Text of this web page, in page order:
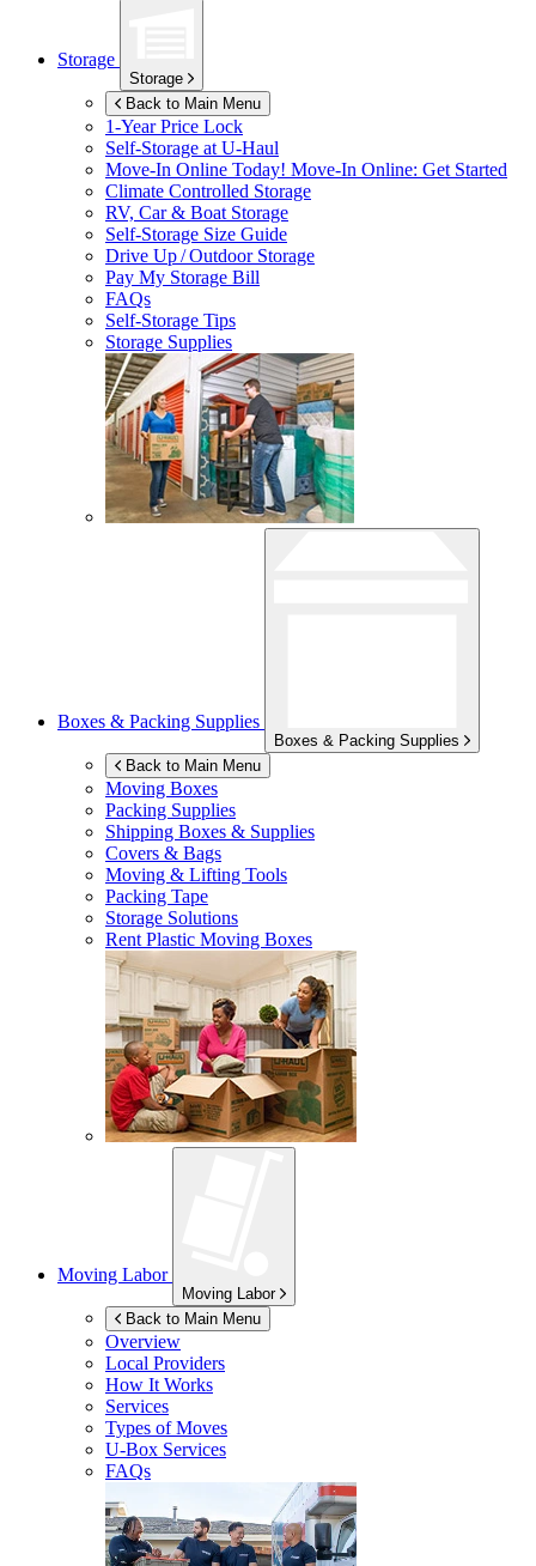
Storage
Storage
Back to Main Menu
1-Year Price Lock
Self-Storage atU-Haul
Move-In Online Today! Move-In Online: Get Started
Climate Controlled Storage
RV, Car & Boat Storage
Self-Storage Size Guide
Drive Up / Outdoor Storage
Pay My Storage Bill
FAQs
Self-Storage Tips
Storage Supplies
Boxes & Packing Supplies
Boxes & Packing Supplies
Back to Main Menu
Moving Boxes
Packing Supplies
Shipping Boxes & Supplies
Covers & Bags
Moving & Lifting Tools
Packing Tape
Storage Solutions
Rent Plastic Moving Boxes
Moving Labor
Moving Labor
Back to Main Menu
Overview
Local Providers
How It Works
Services
Types of Moves
U-Box Services
FAQs